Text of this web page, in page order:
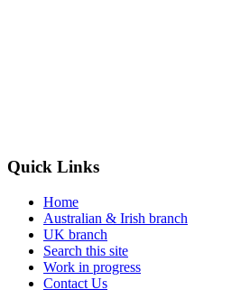
Quick Links
Home
Australian & Irish branch
UK branch
Search this site
Work in progress
Contact Us